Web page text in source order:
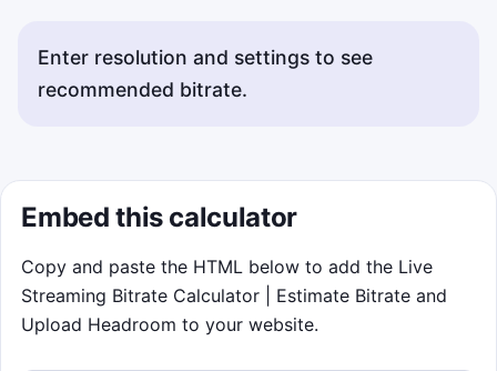
Enter resolution and settings to see
recommended bitrate.
Embed this calculator
Copy and paste the HTML below to add the Live
Streaming Bitrate Calculator | Estimate Bitrate and
Upload Headroom to your website.